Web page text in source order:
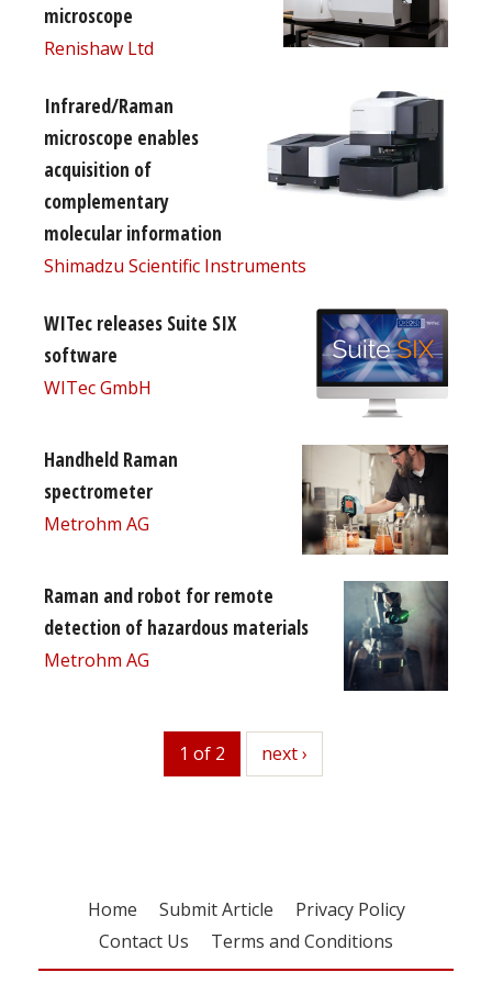
microscope
Renishaw Ltd
Infrared/Raman
microscope enables
acquisition of
complementary
molecular information
Shimadzu Scientific Instruments
WITec releases Suite SIX
software
WITec GmbH
Handheld Raman
spectrometer
Metrohm AG
Raman and robot for remote
detection of hazardous materials
Metrohm AG
1 of 2 next
next ›
Home Submit Article
Privacy Policy
Contact Us
Terms and Conditions